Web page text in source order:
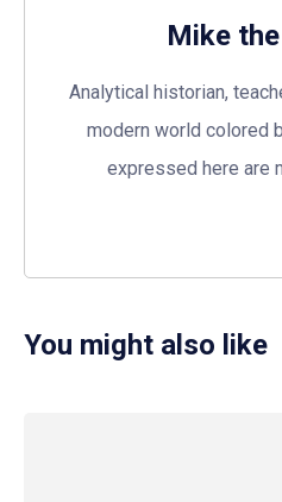
Mike
Analytical historian,
modern world colored
expressed here are
You might also like